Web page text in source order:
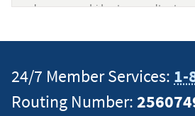
always a good idea to consult a tax
situation and about your individual
24/7 Member Services: 1-
Routing Number: